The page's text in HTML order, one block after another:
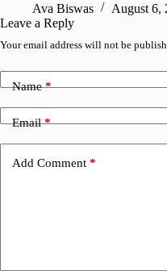
Ava Biswas
August 6,
Leave a Reply
Your email address will not be
Name*
Email*
Add Comment *